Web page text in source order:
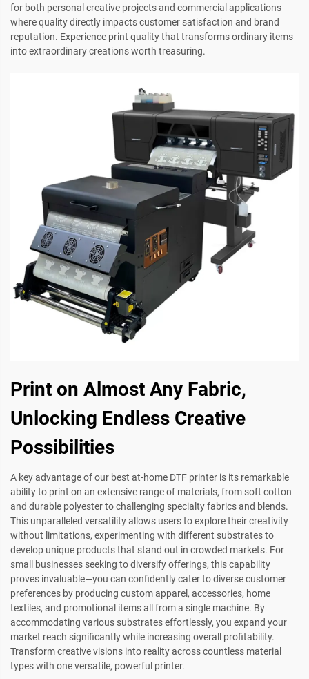
for both personal creative projects and commercial applications
where quality directly impacts customer satisfaction and brand
reputation. Experience print quality that transforms ordinary items
into extraordinary creations worth treasuring.
Print on Almost Any Fabric,
Unlocking Endless Creative
Possibilities
A key advantage of our best at-home DTF printer is its remarkable
ability to print on an extensive range of materials, from soft cotton
and durable polyester to challenging specialty fabrics and blends.
This unparalleled versatility allows users to explore their creativity
without limitations, experimenting with different substrates to
develop unique products that stand out in crowded markets. For
small businesses seeking to diversify offerings, this capability
proves invaluable—you can confidently cater to diverse customer
preferences by producing custom apparel, accessories, home
textiles, and promotional items all from a single machine. By
accommodating various substrates effortlessly, you expand your
market reach significantly while increasing overall profitability.
Transform creative visions into reality across countless material
types with one versatile, powerful printer.